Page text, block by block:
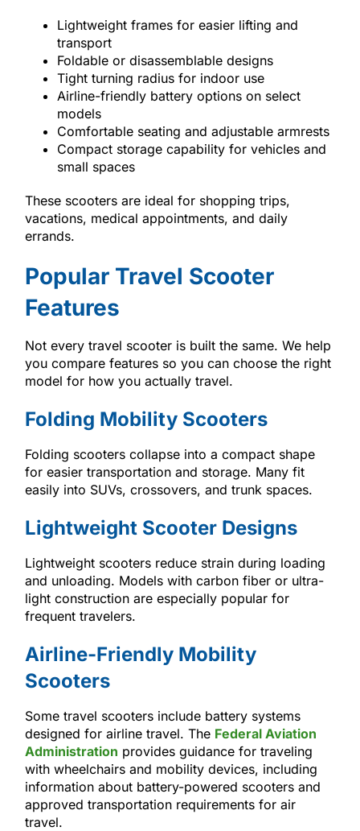
Lightweight frames for easier lifting and
transport
Foldable or disassemblable designs
Tight turning radius for indoor use
Airline-friendly battery options on select
models
Comfortable seating and adjustable armrests
Compact storage capability for vehicles and
small spaces
These scooters are ideal for shopping trips,
vacations, medical appointments, and daily
errands.
Popular Travel Scooter
Features
Not every travel scooter is built the same. We help
you compare features so you can choose the right
model for how you actually travel.
Folding Mobility Scooters
Folding scooters collapse into a compact shape
for easier transportation and storage. Many fit
easily into SUVs, crossovers, and trunk spaces.
Lightweight Scooter Designs
Lightweight scooters reduce strain during loading
and unloading. Models with carbon fiber or ultra-
light construction are especially popular for
frequent travelers.
Airline-Friendly Mobility
Scooters
Some travel scooters include battery systems
designed for airline travel. The Federal Aviation
Administration provides guidance for traveling
with wheelchairs and mobility devices, including
information about battery-powered scooters and
approved transportation requirements for air
travel.